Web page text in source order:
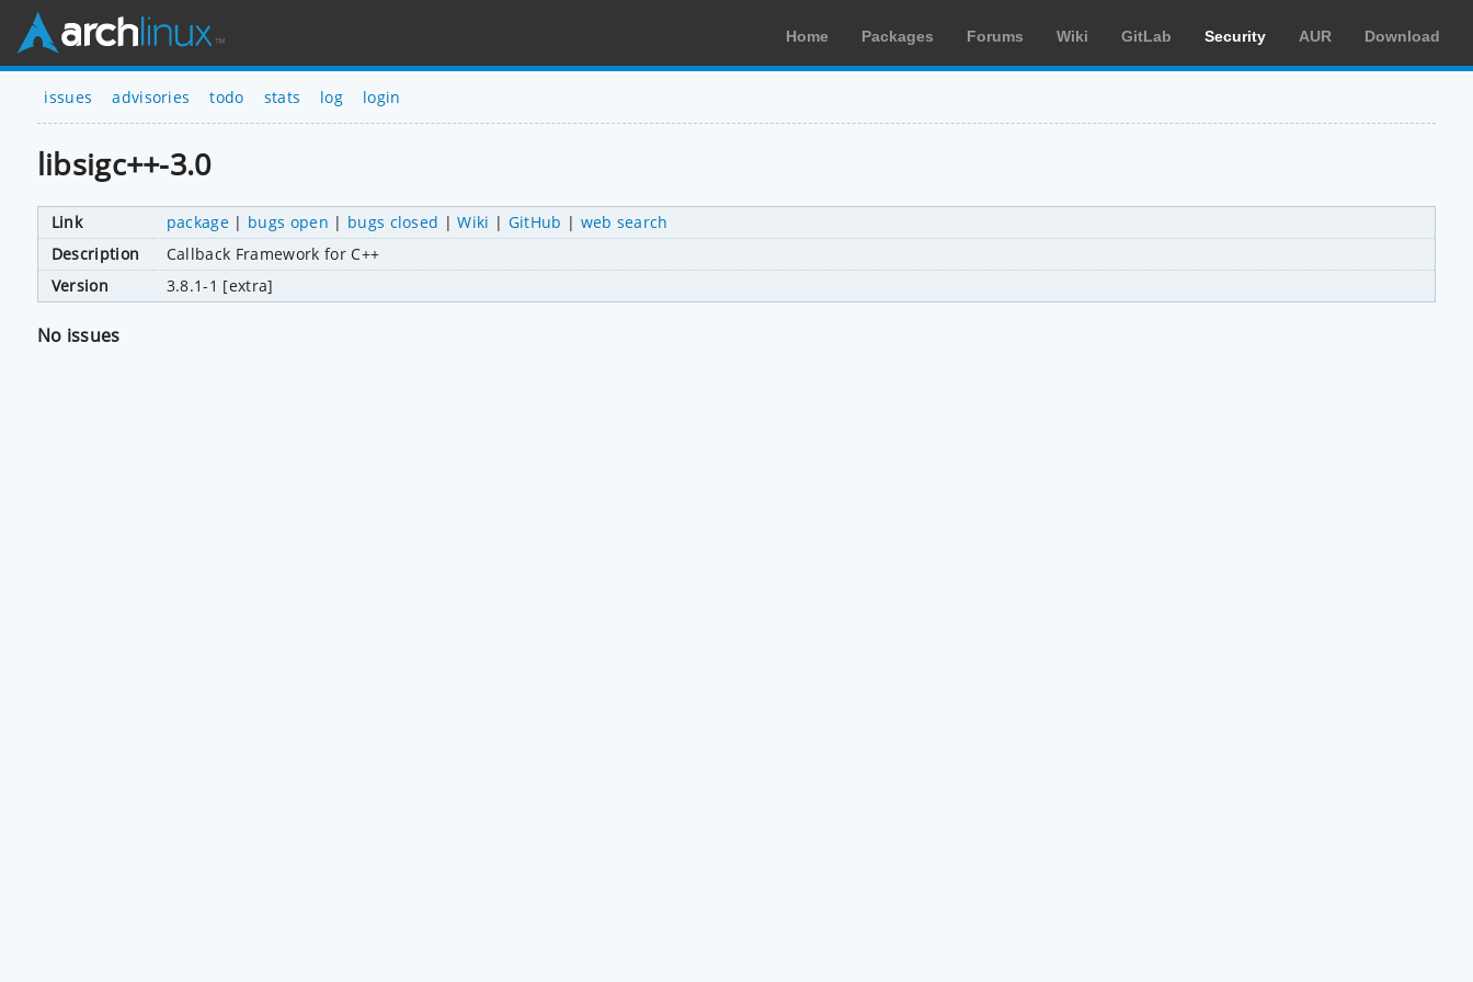
Home Packages Forums Wiki GitLab Security AUR Download
issues advisories todo stats log login
libsigc++-3.0
Link package | bugs open | bugs closed |Wiki | GitHub | web search
Description
Callback Framework for C++
Version
3.8.1-1 [extra]
No issues